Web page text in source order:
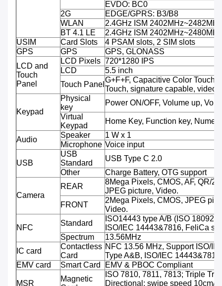
EVDO: BC0
2G
EDGE/GPRS: B3/B8
WLAN
2.4GHz ISM 2402MHz~2482MHz
BT 4.1 LE
2.4GHz ISM 2402MHz~2480MHz
USIM
Card Slots
4 PSAM slots, 2 SIM slots
GPS
GPS
GPS, GLONASS
LCD and
Touch
Panel
LCD Pixels 720*1280 IPS
LCD
5.5 inch
Touch Panel
G+F+F, Capacitive Color Touch,
Touch, signature capable, video
Keypad
Physical
key
Power ON/OFF, Volume up,
Virtual
Keypad
Home Key, Function key,
Audio
Speaker
1 W x 1
Microphone Voice input
USB
USB
Standard
USB Type C 2.0
Other
Charge Battery, OTG support
Camera
REAR
8Mega Pixels, CMOS, AF, QR/
JPEG picture, Video.
FRONT
2Mega Pixels, CMOS, JPEG
Video.
NFC
Standard
ISO14443 type A/B (ISO 18092
ISO/IEC 14443&7816, FeliCa
Spectrum
13.56MHz
IC card
Contactless
Card
NFC 13.56 MHz, Support ISO/
Type A&B, ISO/IEC 14443&7816
EMV card
Smart Card EMV & PBOC Compliant
MSR
Magnetic
ISO 7810, 7811, 7813; Triple
Directional; swipe speed 10cm/